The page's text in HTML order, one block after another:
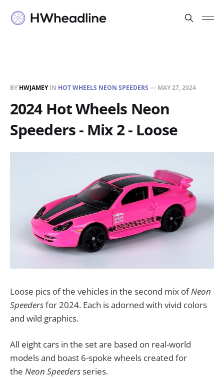
BY HWJAMEYIN HOT WHEELS NEON SPEEDERS — MAY 27, 2024
2024 Hot Wheels Neon
Speeders - Mix 2 - Loose
Loose pics of the vehicles in the second mix ofNeon
Speedersfor 2024. Each is adorned with vivid colors
and wild graphics.
All eight cars in the set are based on real-world
models and boast 6-spoke wheels created for
the Neon Speedersseries.